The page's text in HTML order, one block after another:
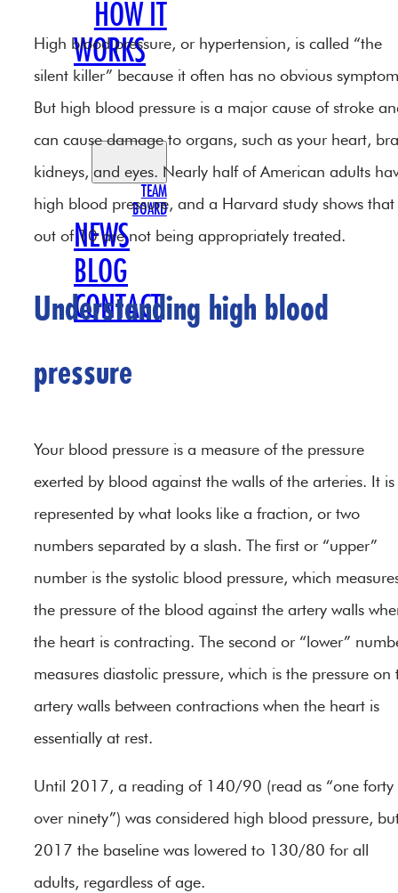
HOW IT
WORKS
OUR
TEAM
TEAM
BOARD
NEWS
BLOG
CONTACT
High blood pressure, or hypertension, is called “the
silent killer” because it often has no obvious
But high blood pressure is a major cause of stroke
can cause damage to organs, such as your heart,
kidneys, and eyes. Nearly half of American adults
high blood pressure, and a Harvard study shows
out of 10 are not being appropriately treated.
Understanding high blood
pressure
Your blood pressure is a measure of the pressure
exerted by blood against the walls of the arteries. It is
represented by what looks like a fraction, or two
numbers separated by a slash. The first or “upper”
number is the systolic blood pressure, which
the pressure of the blood against the artery walls
the heart is contracting. The second or “lower”
measures diastolic pressure, which is the pressure on
artery walls between contractions when the heart is
essentially at rest.
Until 2017, a reading of 140/90 (read as “one forty
over ninety”) was considered high blood pressure,
2017 the baseline was lowered to 130/80 for all
adults, regardless of age.